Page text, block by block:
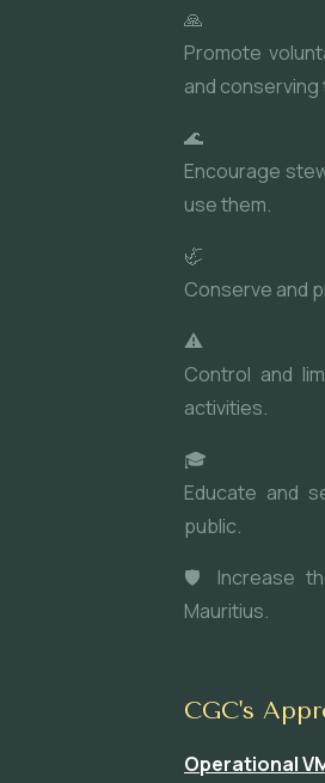
🙏
Promote
and
🌊
Encourage
use them.
🦏
Conserve and
⚠
Control and
activities.
🎓
Educate and
public.
🛡 Increase
Mauritius.
CGC's
Operational